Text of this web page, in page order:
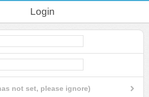
Login
not set, please ignore)